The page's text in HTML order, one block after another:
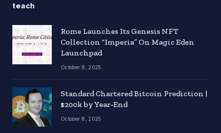
teach
Rome Launches Its Genesis NFT
Collection “Imperia” On Magic Eden
Launchpad
October 8, 2025
Standard Chartered Bitcoin Prediction |
$200k by Year-End
October 8, 2025